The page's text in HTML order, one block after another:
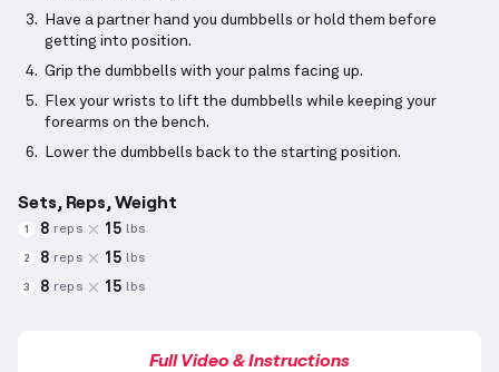
Have a partner hand you dumbbells or hold them before
getting into position.
Grip the dumbbells with your palms facing up.
Flex your wrists to lift the dumbbells while keeping your
forearms on the bench.
Lower the dumbbells back to the starting position.
Sets, Reps, Weight
1 8 reps 15 lbs
2 8 reps 15 lbs
3 8 reps 15 lbs
Full Video & Instructions